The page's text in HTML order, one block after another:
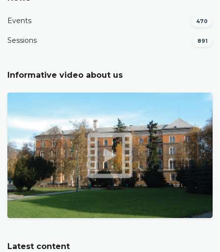
Events 470
Sessions 891
Informative video about us
Latest content